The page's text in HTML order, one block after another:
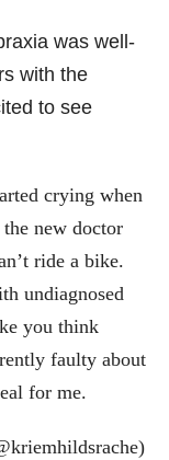
was well-
with the
to see
crying when
new doctor
ride a bike.
undiagnosed
you think
faulty about
for me.